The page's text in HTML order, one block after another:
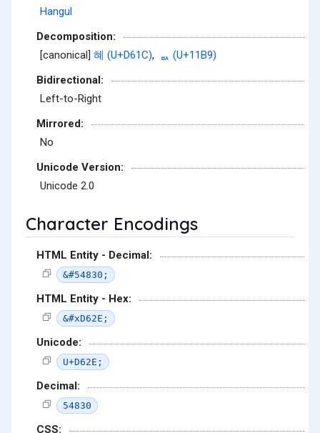
Hangul
Decomposition:
[canonical] 혜 (U+D61C),
ᆹ (U+11B9)
Bidirectional:
Left-to-Right
Mirrored:
No
Unicode Version:
Unicode 2.0
Character Encodings
HTML Entity - Decimal:
&#54830;
HTML Entity - Hex:
&#xD62E;
Unicode:
U+D62E;
Decimal:
54830
CSS: